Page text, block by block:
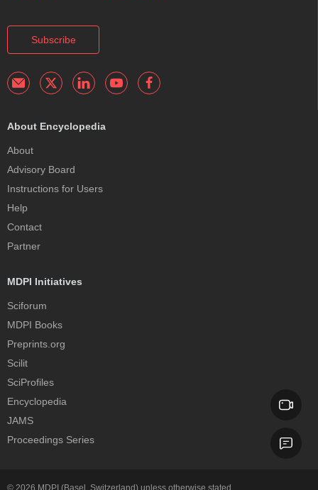
Subscribe
About Encyclopedia
About
Advisory Board
Instructions for Users
Help
Contact
Partner
MDPI Initiatives
Sciforum
MDPI Books
Preprints.org
Scilit
SciProfiles
Encyclopedia
JAMS
Proceedings Series